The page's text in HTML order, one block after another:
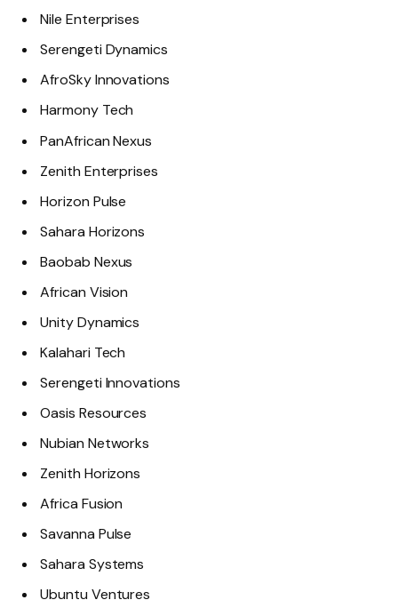
Nile Enterprises
Serengeti Dynamics
AfroSky Innovations
Harmony Tech
PanAfrican Nexus
Zenith Enterprises
Horizon Pulse
Sahara Horizons
Baobab Nexus
African Vision
Unity Dynamics
Kalahari Tech
Serengeti Innovations
Oasis Resources
Nubian Networks
Zenith Horizons
Africa Fusion
Savanna Pulse
Sahara Systems
Ubuntu Ventures